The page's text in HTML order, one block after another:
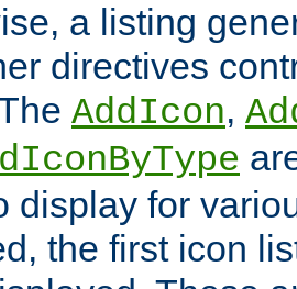
a listing
directives
AddIcon,
display for
the first icon